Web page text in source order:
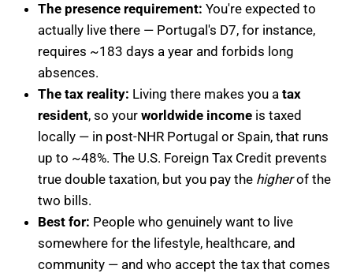
The presence requirement: You're expected to
actually live there — Portugal's D7, for instance,
requires ~183 days a year and forbids long
absences.
The tax reality: Living there makes you a tax
resident, so your worldwide income is taxed
locally — in post-NHR Portugal or Spain, that runs
up to ~48%. The U.S. Foreign Tax Credit prevents
true double taxation, but you pay the higherof the
two bills.
Best for: People who genuinely want to live
somewhere for the lifestyle, healthcare, and
community — and who accept the tax that comes